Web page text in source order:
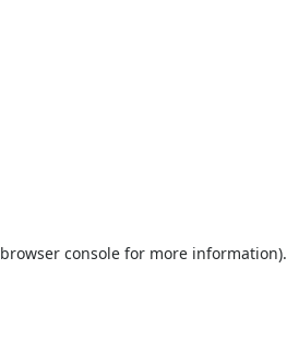
browser console for more information).